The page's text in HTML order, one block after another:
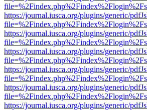
https://journal.iusca.org/plugins/generic/
https://journal.iusca.org/plugins/generic/
https://journal.iusca.org/plugins/generic/
https://journal.iusca.org/plugins/generic/
https://journal.iusca.org/plugins/generic/
https://journal.iusca.org/plugins/generic/